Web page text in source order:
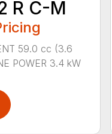
R C-M
59.0 cc (3.6
POWER 3.4 kW